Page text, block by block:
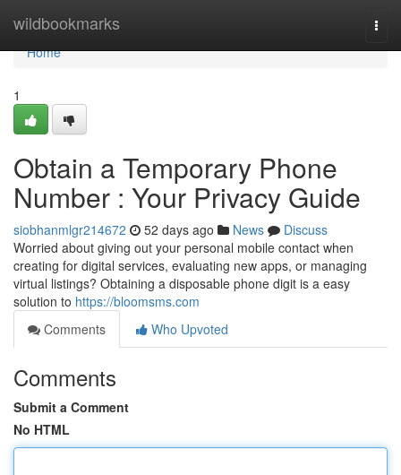
wildbookmarks
Home
Home
1
Obtain a Temporary Phone
Number : Your Privacy Guide
siobhanmlgr214672 52 days ago News
Discuss
Worried about giving out your personal mobile contact when
creating for digital services, evaluating new apps, or managing
virtual listings? Obtaining a disposable phone digit is a easy
solution to https://bloomsms.com
Comments
Who Upvoted
Comments
Submit a Comment
No HTML